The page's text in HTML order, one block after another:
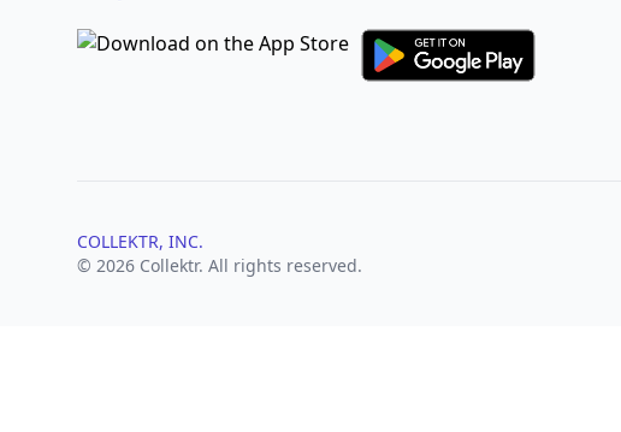
COLLEKTR, INC.
© 2026 Collektr. All rights reserved.